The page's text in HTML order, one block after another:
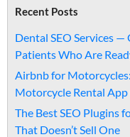
Recent Posts
Dental SEO Services
Patients Who Are
Airbnb for
Motorcycle Rental
The Best SEO Plugins
That Doesn’t Sell One